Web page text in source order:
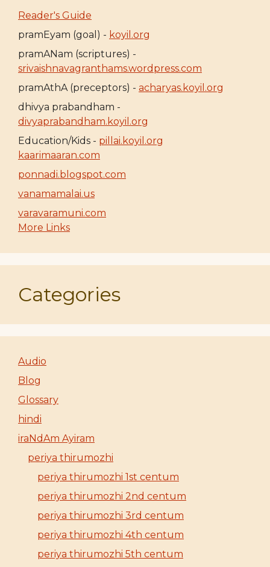
Reader's Guide
pramEyam (goal) - koyil.org
pramANam (scriptures) -
srivaishnavagranthams.wordpress.com
pramAthA (preceptors) - acharyas.koyil.org
dhivya prabandham -
divyaprabandham.koyil.org
Education/Kids - pillai.koyil.org
kaarimaaran.com
ponnadi.blogspot.com
vanamamalai.us
varavaramuni.com
More Links
Categories
Audio
Blog
Glossary
hindi
iraNdAm Ayiram
periya thirumozhi
periya thirumozhi 1st centum
periya thirumozhi 2nd centum
periya thirumozhi 3rd centum
periya thirumozhi 4th centum
periya thirumozhi 5th centum